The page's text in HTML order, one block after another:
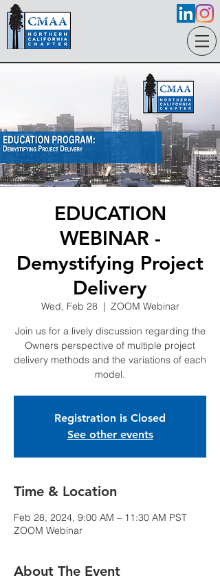
EDUCATION
WEBINAR -
Demystifying Project
Delivery
Wed, Feb 28
  |
ZOOM Webinar
Join us for a lively discussion regarding the
Owners perspective of multiple project
delivery methods and the variations of each
model.
Registration is Closed
See other events
Time & Location
Feb 28, 2024, 9:00 AM – 11:30 AM PST
ZOOM Webinar
About The Event